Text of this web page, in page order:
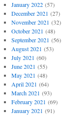
January 2022(57)
December 2021 (27)
November 2021 (32)
October 2021 (48)
September 2021 (56)
August 2021 (53)
July 2021 (60)
June 2021 (55)
May 2021 (48)
April 2021 (64)
March 2021 (93)
February 2021 (69)
January 2021 (91)